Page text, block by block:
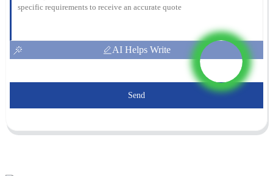
AI Helps Write
Send